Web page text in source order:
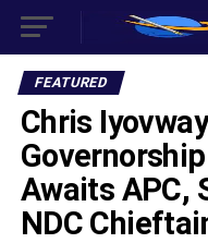
FEATURED
Chris
Awaits APC,
NDC